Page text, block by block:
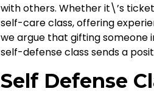
with others. Whether it\’s
self-care class, offering
we argue that gifting someone
self-defense class sends a
Self Defense